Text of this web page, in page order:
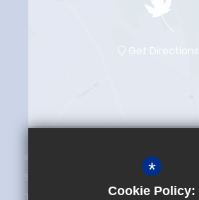
Get Directions
© 2025 The Maplesden Noakes School
Sitemap
Terms of Use
*
Cookie Policy: